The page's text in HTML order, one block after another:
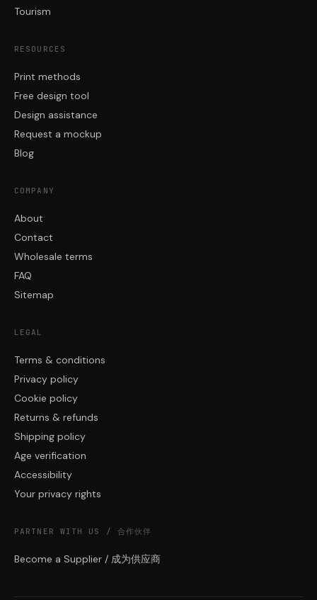
Tourism
RESOURCES
Print methods
Free design tool
Design assistance
Request a mockup
Blog
COMPANY
About
Contact
Wholesale terms
FAQ
Sitemap
LEGAL
Terms & conditions
Privacy policy
Cookie policy
Returns & refunds
Shipping policy
Age verification
Accessibility
Your privacy rights
PARTNER WITH US / 合作伙伴
Become a Supplier / 成为供应商